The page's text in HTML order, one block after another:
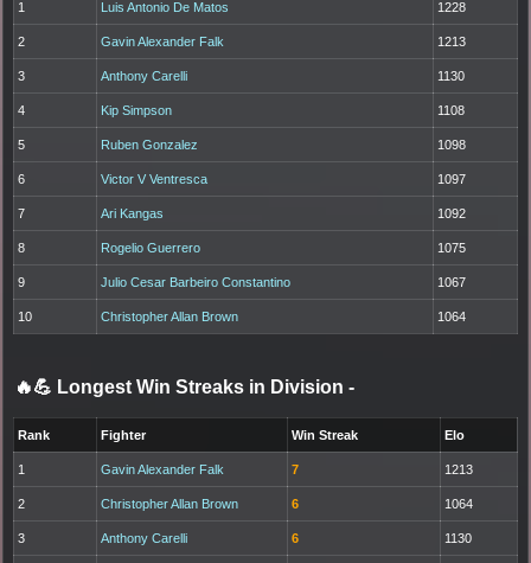
1 Luis Antonio De Matos 1228
2 Gavin Alexander Falk 1213
3 Anthony Carelli 1130
4 Kip Simpson 1108
5 Ruben Gonzalez 1098
6 Victor V Ventresca 1097
7 Ari Kangas 1092
8 Rogelio Guerrero 1075
9 Julio Cesar Barbeiro Constantino 1067
10 Christopher Allan Brown 1064
🔥💪 Longest Win Streaks in Division -
Rank Fighter Win Streak Elo
1 Gavin Alexander Falk 7 1213
2 Christopher Allan Brown 6 1064
3 Anthony Carelli 6 1130